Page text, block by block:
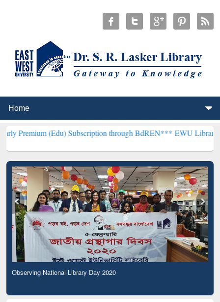
(Edu) Subscription through BdREN***EWU Library will
Observing National Library Day 2020